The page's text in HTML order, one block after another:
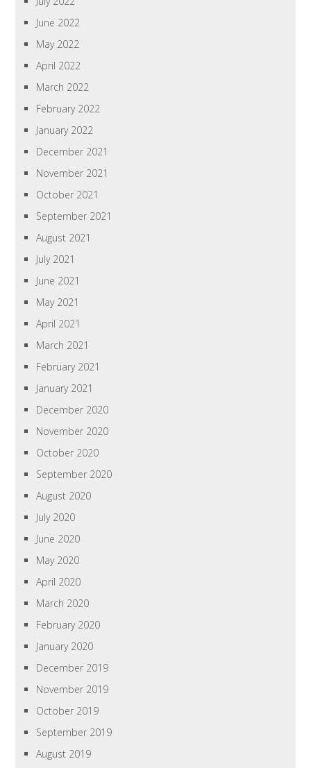
June 2022
May 2022
April 2022
March 2022
February 2022
January 2022
December 2021
November 2021
October 2021
September 2021
August 2021
July 2021
June 2021
May 2021
April 2021
March 2021
February 2021
January 2021
December 2020
November 2020
October 2020
September 2020
August 2020
July 2020
June 2020
May 2020
April 2020
March 2020
February 2020
January 2020
December 2019
November 2019
October 2019
September 2019
August 2019